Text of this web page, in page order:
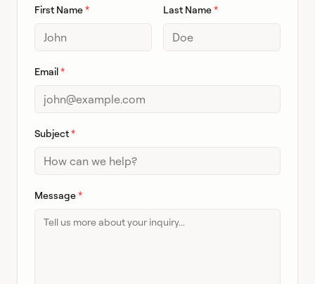
First Name* Last Name*
Email*
Subject*
Message*